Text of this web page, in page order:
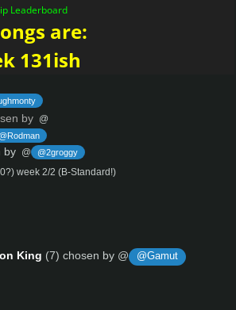
Leaderboard
are:
131ish
by @
by @ @2groggy
week 2/2 (B-Standard!)
King (7) chosen by @ @Gamut